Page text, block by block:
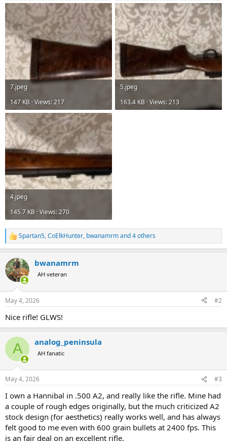
7.jpeg
147 KB · Views: 217
5.jpeg
163.4 KB · Views: 213
4.jpeg
145.7 KB · Views: 270
R
e
c
t
i
s
Spartan5,CoElkHunter, bwanamrmand 4 others
bwanamrm
AH veteran
May 4, 2026 #2
Nice rifle! GLWS!
A analog_peninsula
AH fanatic
May 4, 2026 #3
I own a Hannibal in .500 A2, and really like the rifle. Mine had
a couple of rough edges originally, but the much criticized A2
stock design (for aesthetics) really works well, and has always
felt good to me even with 600 grain bullets at 2400 fps. This
is an fair deal on an excellent rifle.